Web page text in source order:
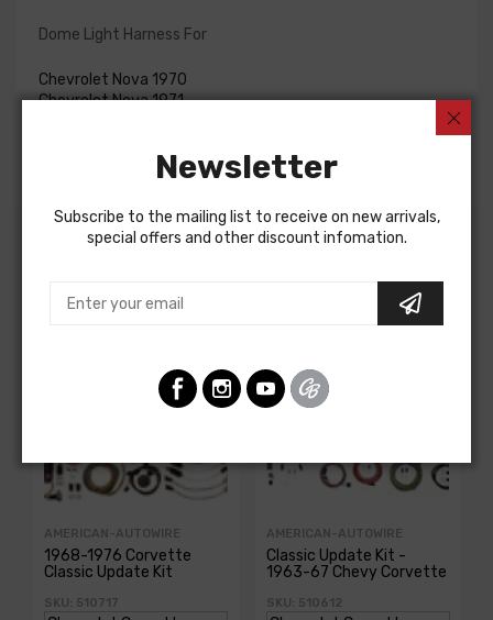
Dome Light Harness For
Chevrolet Nova 1970
Chevrolet Nova 1971
AMERICAN-AUTOWIRE
1968-1976 Corvette
Classic Update Kit
SKU: 510717
AMERICAN-AUTOWIRE
Classic Update Kit -
1963-67 Chevy Corvette
SKU: 510612
Newsletter
Subscribe to the mailing list to receive on new arrivals,
special offers and other discount infomation.